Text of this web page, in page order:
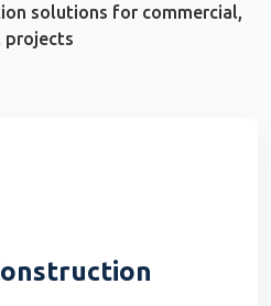
solutions for commercial,
projects